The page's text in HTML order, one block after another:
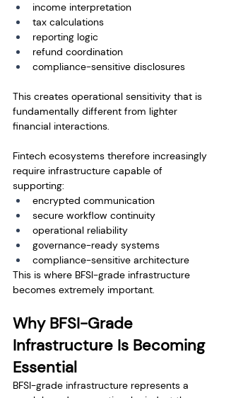
income interpretation
tax calculations
reporting logic
refund coordination
compliance-sensitive disclosures
This creates operational sensitivity that is
fundamentally different from lighter
financial interactions.
Fintech ecosystems therefore increasingly
require infrastructure capable of
supporting:
encrypted communication
secure workflow continuity
operational reliability
governance-ready systems
compliance-sensitive architecture
This is where BFSI-grade infrastructure
becomes extremely important.
Why BFSI-Grade
Infrastructure Is Becoming
Essential
BFSI-grade infrastructure represents a